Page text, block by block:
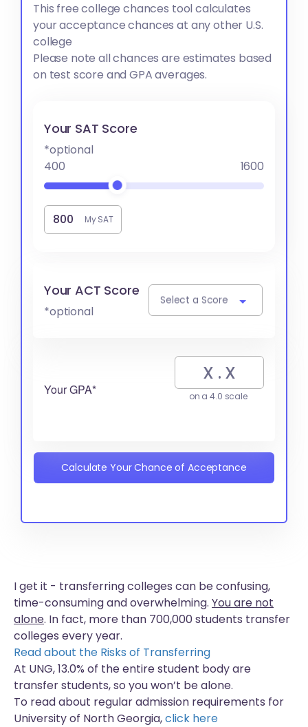
This free college chances tool calculates
your acceptance chances at any other U.S.
college
Please note all chances are estimates based
on test score and GPA averages.
Your SAT Score
*optional
400
1600
My SAT
Your ACT Score
*optional
Select a Score
Your GPA* on a 4.0 scale
Calculate Your Chance of Acceptance
I get it - transferring colleges can be confusing,
time-consuming and overwhelming. You are not
alone. In fact, more than 700,000 students transfer
colleges every year.
Read about the Risks of Transferring
At UNG, 13.0% of the entire student body are
transfer students, so you won’t be alone.
To read about regular admission requirements for
University of North Georgia,click here